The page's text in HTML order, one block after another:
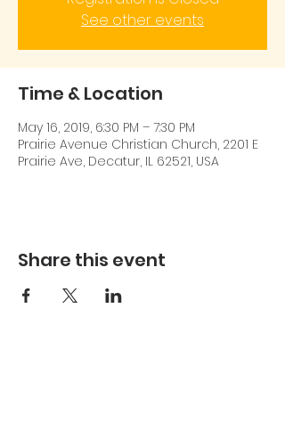
See other events
Time & Location
May 16, 2019, 6:30 PM – 7:30 PM
Prairie Avenue Christian Church, 2201 E
Prairie Ave, Decatur, IL 62521, USA
Share this event